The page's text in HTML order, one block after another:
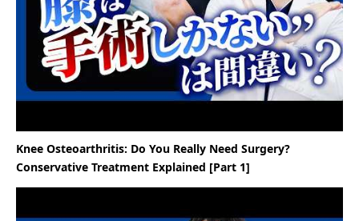
Knee Osteoarthritis: Do You Really Need Surgery?
Conservative Treatment Explained [Part 1]